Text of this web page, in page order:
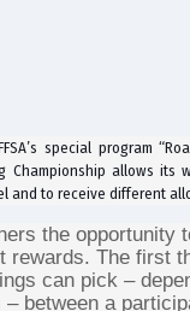
special program
Championship allows its
and to receive different
the opportunity
rewards. The first
can pick –
between a